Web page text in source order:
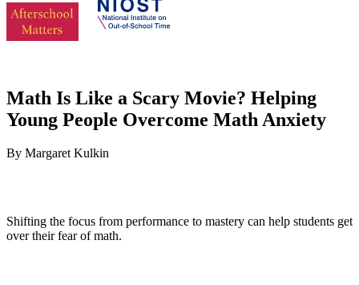
Math Is Like a Scary Movie? Helping
Young People Overcome Math Anxiety
By Margaret Kulkin
Shifting the focus from performance to mastery can help students get
over their fear of math.